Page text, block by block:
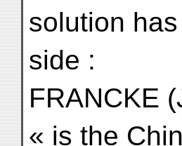
solution
side :
FRANCKE
« is the